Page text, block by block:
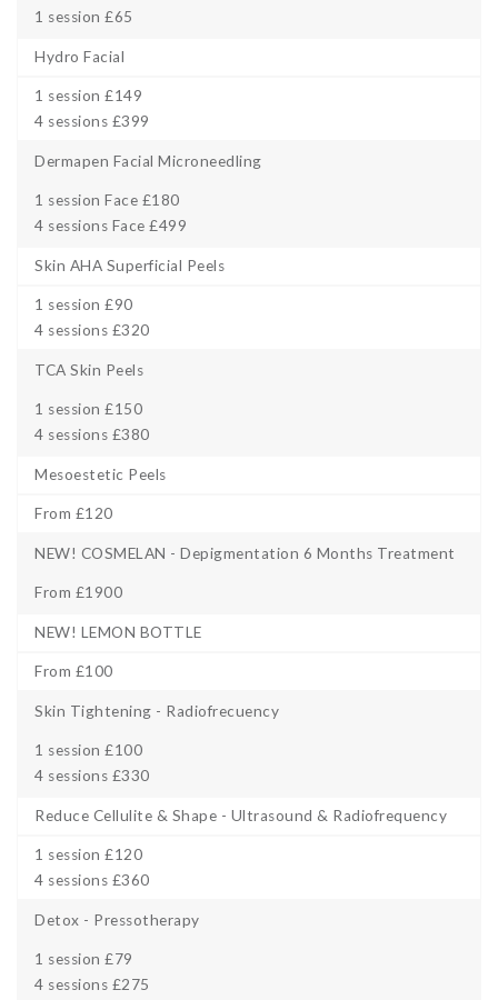
1 session £65
Hydro Facial
1 session £149
4 sessions £399
Dermapen Facial Microneedling
1 session Face £180
4 sessions Face £499
Skin AHA Superficial Peels
1 session £90
4 sessions £320
TCA Skin Peels
1 session £150
4 sessions £380
Mesoestetic Peels
From £120
NEW! COSMELAN - Depigmentation 6 Months Treatment
From £1900
NEW! LEMON BOTTLE
From £100
Skin Tightening - Radiofrecuency
1 session £100
4 sessions £330
Reduce Cellulite & Shape - Ultrasound & Radiofrequency
1 session £120
4 sessions £360
Detox - Pressotherapy
1 session £79
4 sessions £275